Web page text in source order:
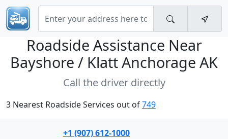
Roadside Assistance Near
Bayshore / Klatt Anchorage AK
Call the driver directly
3 Nearest Roadside Services out of749
+1 (907) 612-1000